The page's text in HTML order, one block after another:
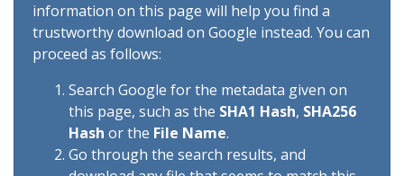
information on this page will help you find a
trustworthy download on Google instead. You can
proceed as follows:
Search Google for the metadata given on
this page, such as the SHA1 Hash, SHA256
Hash or the File Name.
Go through the search results, and